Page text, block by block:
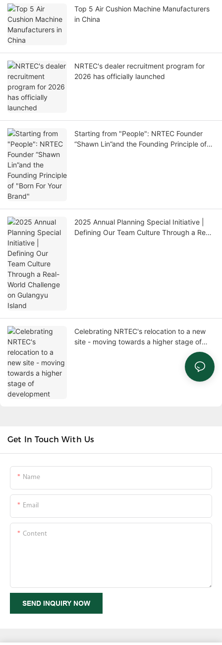
Top 5 Air Cushion Machine Manufacturers
in China
NRTEC's dealer recruitment program for
2026 has officially launched
Starting from "People": NRTEC Founder
“Shawn Lin”and the Founding Principle of
2025 Annual Planning Special Initiative |
Defining Our Team Culture Through a Real-
Celebrating NRTEC's relocation to a new
site - moving towards a higher stage of
Get In Touch With Us
Name
Email
Content
SEND INQUIRY NOW